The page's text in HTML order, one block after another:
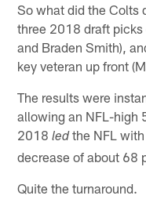
So what did the Colts
three 2018 draft picks
and Braden Smith),
key veteran up front
The results were
allowing an NFL-high
2018ledthe NFL
decrease of about 68
Quite the turnaround.